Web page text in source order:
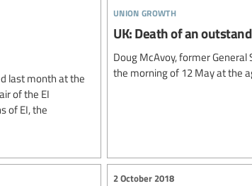
last month at the
of the EI
of EI, the
union growth
UK: Death of an
Doug McAvoy, former
the morning of 12 May at the
2 October 2018